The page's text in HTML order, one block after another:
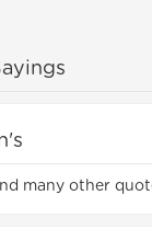
many other